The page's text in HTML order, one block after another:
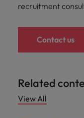
recruitment
Contact us
Related
View All